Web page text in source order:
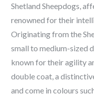
Shetland Sheepdogs,
renowned for their
Originating from the
small to medium-sized
known for their agility
double coat, a
and come in colours